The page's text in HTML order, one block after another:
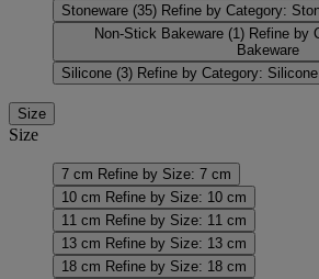
Stoneware (35) Refine by Category:
Non-Stick Bakeware (1) Refine by
Bakeware
Silicone (3) Refine by Category: Silicone
Size
Size
7 cm Refine by Size: 7 cm
10 cm Refine by Size: 10 cm
11 cm Refine by Size: 11 cm
13 cm Refine by Size: 13 cm
18 cm Refine by Size: 18 cm